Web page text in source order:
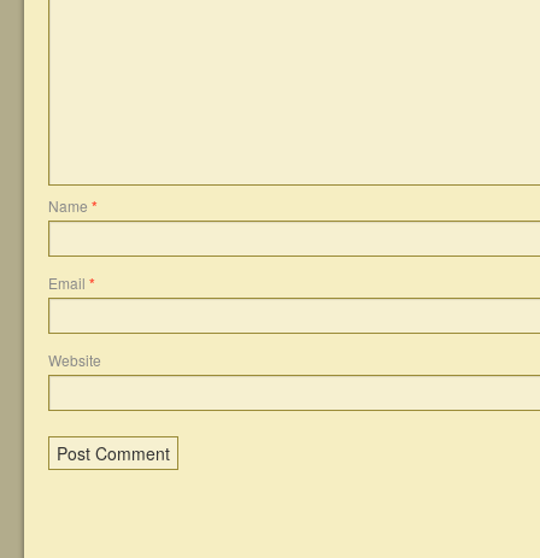
Name *
Email *
Website